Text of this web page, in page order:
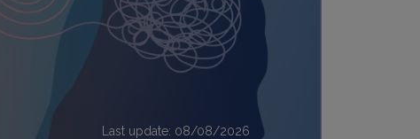
Last update: 08/08/2026